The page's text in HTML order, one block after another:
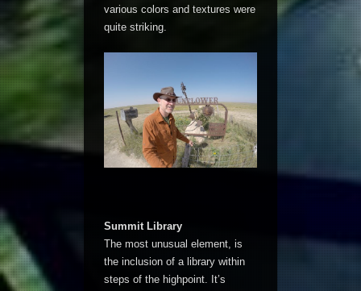
various colors and textures were
quite striking.
Summit Library
The most unusual element, is
the inclusion of a library within
steps of the highpoint. It’s